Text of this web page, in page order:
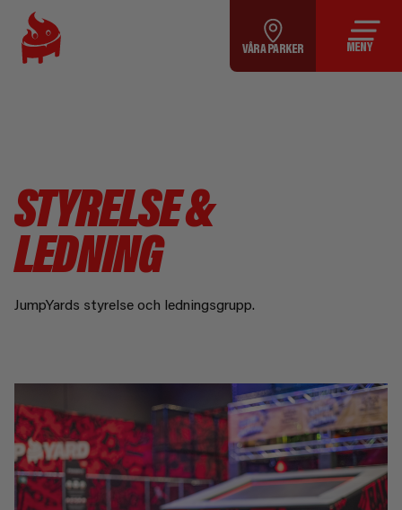
VÅRA PARKER MENY
STYRELSE &
LEDNING
JumpYards styrelse och ledningsgrupp.